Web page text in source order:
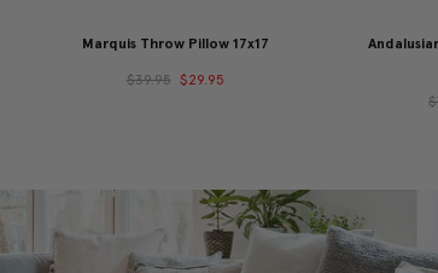
Marquis Throw Pillow 17x17
$39.95 $29.95